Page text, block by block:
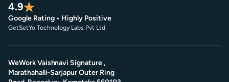
WeWork Vaishnavi Signature ,
Marathahalli-Sarjapur Outer Ring
4.9
Google Rating • Highly Positive
GetSetYo Technology Labs Pvt Ltd